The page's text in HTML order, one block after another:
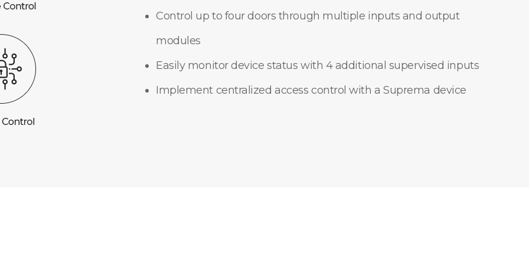
Control up to four doors through multiple inputs and output
modules
Easily monitor device status with 4 additional supervised inputs
Implement centralized access control with a Suprema device